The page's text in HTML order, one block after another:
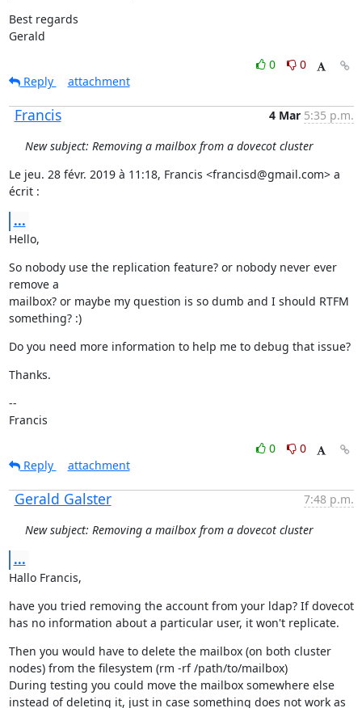
Best regards
Gerald
0
0
Reply
attachment
Francis 4 Mar 5:35 p.m.
New subject: Removing a mailbox from a dovecot cluster
Le jeu. 28 févr. 2019 à 11:18, Francis <francisd@gmail.com> a
écrit :
...
Hello,
So nobody use the replication feature? or nobody never ever
remove a
mailbox? or maybe my question is so dumb and I should RTFM
something? :)
Do you need more information to help me to debug that issue?
Thanks.
--
Francis
0
0
Reply
attachment
Gerald Galster
7:48 p.m.
New subject: Removing a mailbox from a dovecot cluster
...
Hallo Francis,
have you tried removing the account from your ldap? If dovecot
has no information about a particular user, it won't replicate.
Then you would have to delete the mailbox (on both cluster
nodes) from the filesystem (rm -rf /path/to/mailbox)
During testing you could move the mailbox somewhere else
instead of deleting it, just in case something does not work as